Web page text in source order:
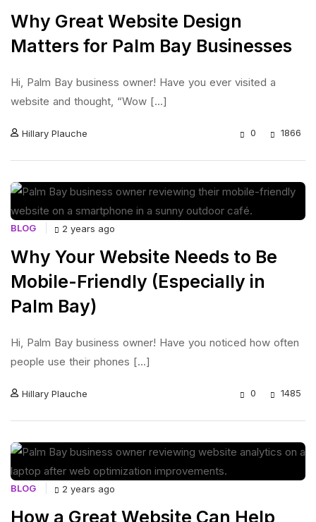
Why Great Website Design
Matters for Palm Bay Businesses
Hi, Palm Bay business owner! Have you ever visited a
website and thought, “Wow [...]
Hillary Plauche 0 1866
BLOG 2 years ago
Why Your Website Needs to Be
Mobile-Friendly (Especially in
Palm Bay)
Hi, Palm Bay business owner! Have you noticed how often
people use their phones [...]
Hillary Plauche 0 1485
BLOG 2 years ago
How a Great Website Can Help